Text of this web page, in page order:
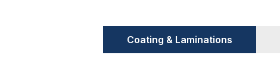
Coating & Laminations